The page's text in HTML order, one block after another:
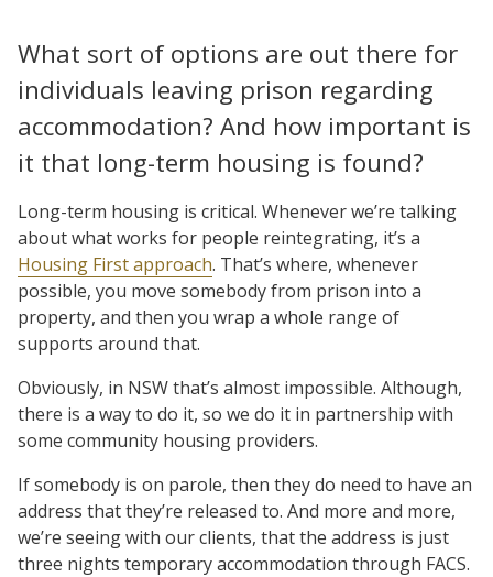
What sort of options are out there for
individuals leaving prison regarding
accommodation? And how important is
it that long-term housing is found?
Long-term housing is critical. Whenever we’re talking
about what works for people reintegrating, it’s a
Housing First approach. That’s where, whenever
possible, you move somebody from prison into a
property, and then you wrap a whole range of
supports around that.
Obviously, in NSW that’s almost impossible. Although,
there is a way to do it, so we do it in partnership with
some community housing providers.
If somebody is on parole, then they do need to have an
address that they’re released to. And more and more,
we’re seeing with our clients, that the address is just
three nights temporary accommodation through FACS.